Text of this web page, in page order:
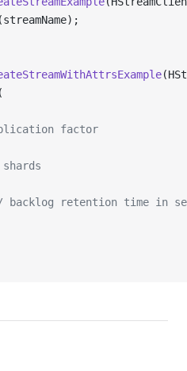
(streamName);
(
factor
backlog retention time in